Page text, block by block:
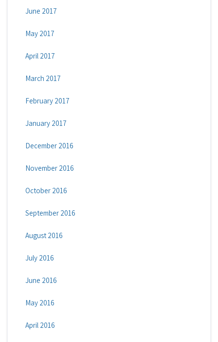
June 2017
May 2017
April 2017
March 2017
February 2017
January 2017
December 2016
November 2016
October 2016
September 2016
August 2016
July 2016
June 2016
May 2016
April 2016